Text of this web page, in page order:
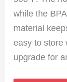
while the
material
easy to store
upgrade for